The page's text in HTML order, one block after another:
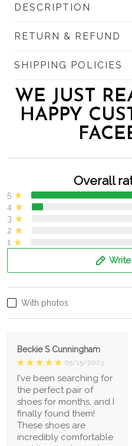
DESCRIPTION
RETURN & REFUND
SHIPPING POLICIES
WE JUST
HAPPY
Overall
5
4
3
2
1
With photos
Beckie S Cunningham
05/15/2023
I've been searching for
the perfect pair of
shoes for months, and I
finally found them!
These shoes are
incredibly comfortable